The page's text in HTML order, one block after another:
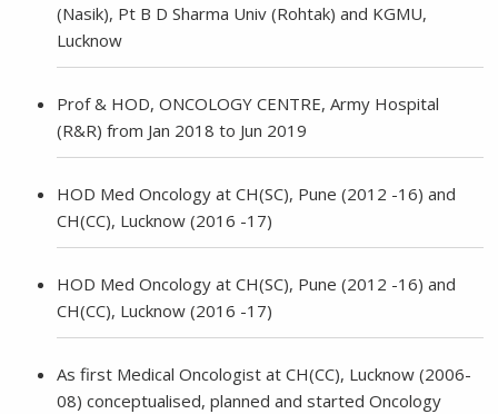
(Nasik), Pt B D Sharma Univ (Rohtak) and KGMU,
Lucknow
Prof & HOD, ONCOLOGY CENTRE, Army Hospital
(R&R) from Jan 2018 to Jun 2019
HOD Med Oncology at CH(SC), Pune (2012 -16) and
CH(CC), Lucknow (2016 -17)
HOD Med Oncology at CH(SC), Pune (2012 -16) and
CH(CC), Lucknow (2016 -17)
As first Medical Oncologist at CH(CC), Lucknow (2006-
08) conceptualised, planned and started Oncology